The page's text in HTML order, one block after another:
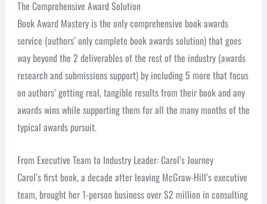
The Comprehensive Award Solution
Book Award Mastery is the only comprehensive book awards
service (authors’ only complete book awards solution) that goes
way beyond the 2 deliverables of the rest of the industry (awards
research and submissions support) by including 5 more that focus
on authors’ getting real, tangible results from their book and any
awards wins while supporting them for all the many months of the
typical awards pursuit.
From Executive Team to Industry Leader: Carol’s Journey
Carol’s first book, a decade after leaving McGraw-Hill’s executive
team, brought her 1-person business over $2 million in consulting